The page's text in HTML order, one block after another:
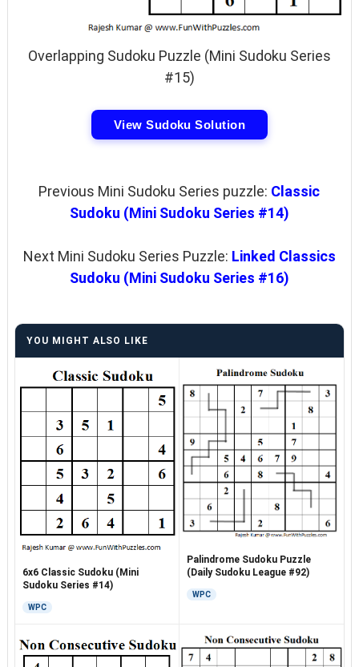
Overlapping Sudoku Puzzle (Mini Sudoku Series
#15)
View Sudoku Solution
Previous Mini Sudoku Series puzzle: Classic
Sudoku (Mini Sudoku Series #14)
Next Mini Sudoku Series Puzzle: Linked Classics
Sudoku (Mini Sudoku Series #16)
YOU MIGHT ALSO LIKE
6x6 Classic Sudoku (Mini
Sudoku Series #14)
WPC
Palindrome Sudoku Puzzle
(Daily Sudoku League #92)
WPC